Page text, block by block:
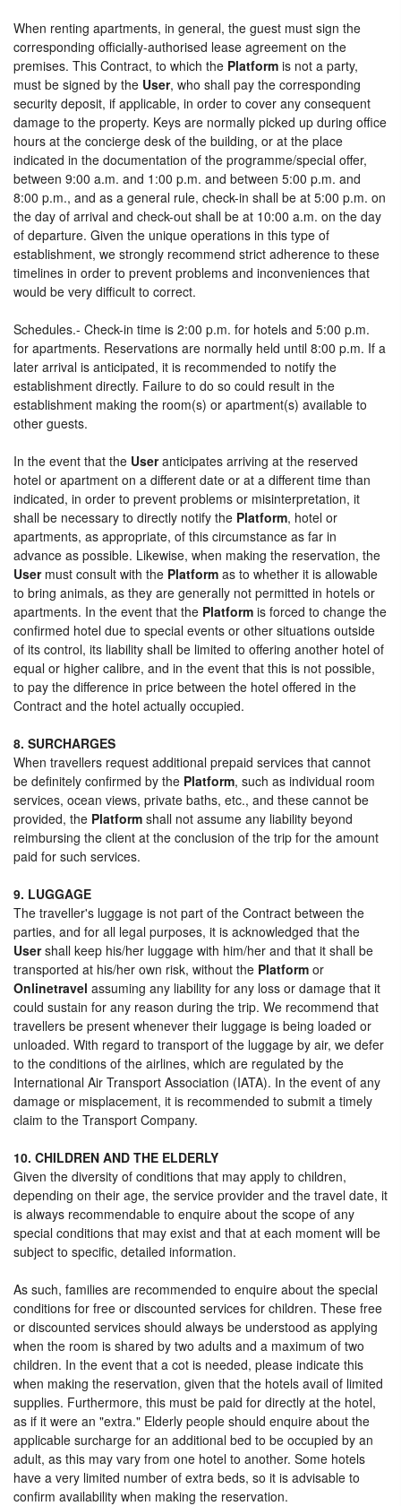
When renting apartments, in general, the guest must sign the
corresponding officially-authorised lease agreement on the
premises. This Contract, to which the Platform is not a party,
must be signed by the User, who shall pay the corresponding
security deposit, if applicable, in order to cover any consequent
damage to the property. Keys are normally picked up during office
hours at the concierge desk of the building, or at the place
indicated in the documentation of the programme/special offer,
between 9:00 a.m. and 1:00 p.m. and between 5:00 p.m. and
8:00 p.m., and as a general rule, check-in shall be at 5:00 p.m. on
the day of arrival and check-out shall be at 10:00 a.m. on the day
of departure. Given the unique operations in this type of
establishment, we strongly recommend strict adherence to these
timelines in order to prevent problems and inconveniences that
would be very difficult to correct.
Schedules.- Check-in time is 2:00 p.m. for hotels and 5:00 p.m.
for apartments. Reservations are normally held until 8:00 p.m. If a
later arrival is anticipated, it is recommended to notify the
establishment directly. Failure to do so could result in the
establishment making the room(s) or apartment(s) available to
other guests.
In the event that the Useranticipates arriving at the reserved
hotel or apartment on a different date or at a different time than
indicated, in order to prevent problems or misinterpretation, it
shall be necessary to directly notify the Platform, hotel or
apartments, as appropriate, of this circumstance as far in
advance as possible. Likewise, when making the reservation, the
Usermust consult with the Platform as to whether it is allowable
to bring animals, as they are generally not permitted in hotels or
apartments. In the event that the Platform is forced to change the
confirmed hotel due to special events or other situations outside
of its control, its liability shall be limited to offering another hotel of
equal or higher calibre, and in the event that this is not possible,
to pay the difference in price between the hotel offered in the
Contract and the hotel actually occupied.
8. SURCHARGES
When travellers request additional prepaid services that cannot
be definitely confirmed by the Platform, such as individual room
services, ocean views, private baths, etc., and these cannot be
provided, the Platform shall not assume any liability beyond
reimbursing the client at the conclusion of the trip for the amount
paid for such services.
9. LUGGAGE
The traveller's luggage is not part of the Contract between the
parties, and for all legal purposes, it is acknowledged that the
Usershall keep his/her luggage with him/her and that it shall be
transported at his/her own risk, without the Platform or
Onlinetravel assuming any liability for any loss or damage that it
could sustain for any reason during the trip. We recommend that
travellers be present whenever their luggage is being loaded or
unloaded. With regard to transport of the luggage by air, we defer
to the conditions of the airlines, which are regulated by the
International Air Transport Association (IATA). In the event of any
damage or misplacement, it is recommended to submit a timely
claim to the Transport Company.
10. CHILDREN AND THE ELDERLY
Given the diversity of conditions that may apply to children,
depending on their age, the service provider and the travel date, it
is always recommendable to enquire about the scope of any
special conditions that may exist and that at each moment will be
subject to specific, detailed information.
As such, families are recommended to enquire about the special
conditions for free or discounted services for children. These free
or discounted services should always be understood as applying
when the room is shared by two adults and a maximum of two
children. In the event that a cot is needed, please indicate this
when making the reservation, given that the hotels avail of limited
supplies. Furthermore, this must be paid for directly at the hotel,
as if it were an "extra." Elderly people should enquire about the
applicable surcharge for an additional bed to be occupied by an
adult, as this may vary from one hotel to another. Some hotels
have a very limited number of extra beds, so it is advisable to
confirm availability when making the reservation.